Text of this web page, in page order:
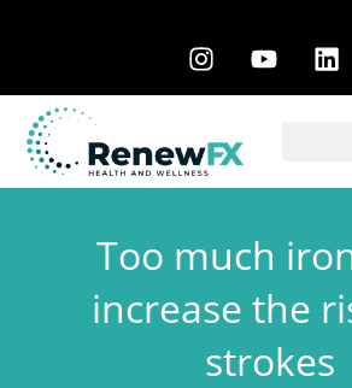
Too much
increase the
strokes